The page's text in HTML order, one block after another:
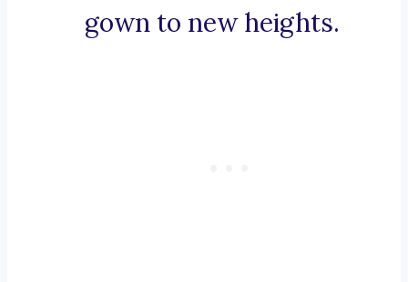
gown to new heights.